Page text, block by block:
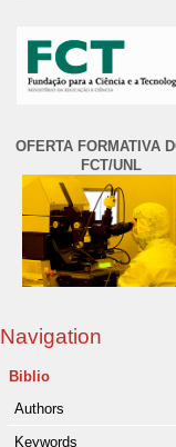
OFERTA FORMATIVA
FCT/UNL
Navigation
Biblio
Authors
Keywords